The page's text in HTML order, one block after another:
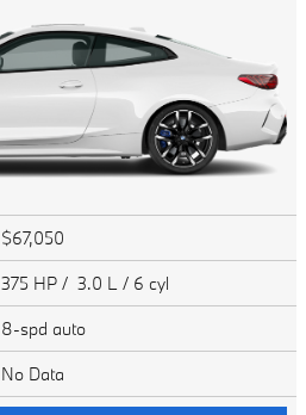
$67,050
375 HP / 3.0 L / 6 cyl
8-spd auto
No Data